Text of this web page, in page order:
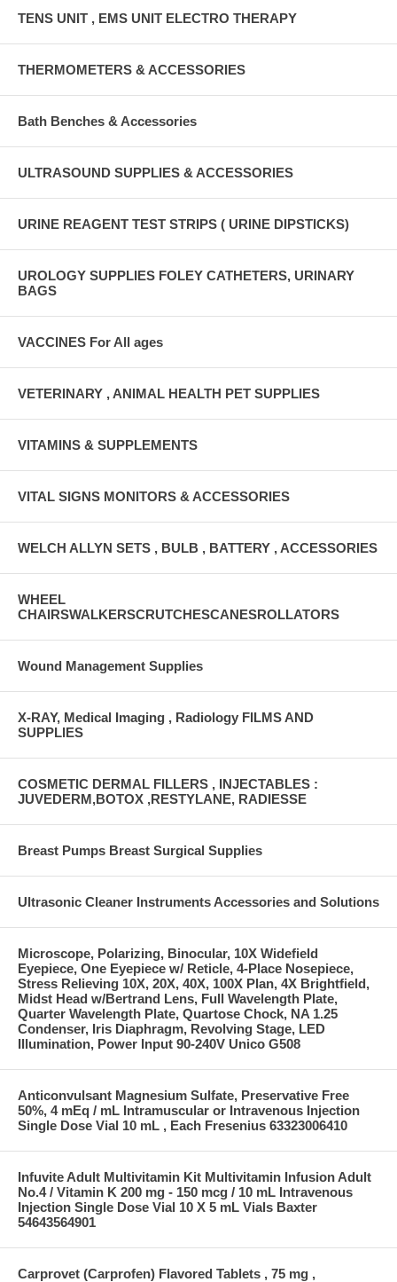
TENS UNIT , EMS UNIT ELECTRO THERAPY
THERMOMETERS & ACCESSORIES
Bath Benches & Accessories
ULTRASOUND SUPPLIES & ACCESSORIES
URINE REAGENT TEST STRIPS ( URINE DIPSTICKS)
UROLOGY SUPPLIES FOLEY CATHETERS, URINARY
BAGS
VACCINES For All ages
VETERINARY , ANIMAL HEALTH PET SUPPLIES
VITAMINS & SUPPLEMENTS
VITAL SIGNS MONITORS & ACCESSORIES
WELCH ALLYN SETS , BULB , BATTERY , ACCESSORIES
WHEEL
CHAIRSWALKERSCRUTCHESCANESROLLATORS
Wound Management Supplies
X-RAY, Medical Imaging , Radiology FILMS AND
SUPPLIES
COSMETIC DERMAL FILLERS , INJECTABLES :
JUVEDERM,BOTOX ,RESTYLANE, RADIESSE
Breast Pumps Breast Surgical Supplies
Ultrasonic Cleaner Instruments Accessories and Solutions
Microscope, Polarizing, Binocular, 10X Widefield
Eyepiece, One Eyepiece w/ Reticle, 4-Place Nosepiece,
Stress Relieving 10X, 20X, 40X, 100X Plan, 4X Brightfield,
Midst Head w/Bertrand Lens, Full Wavelength Plate,
Quarter Wavelength Plate, Quartose Chock, NA 1.25
Condenser, Iris Diaphragm, Revolving Stage, LED
Illumination, Power Input 90-240V Unico G508
Anticonvulsant Magnesium Sulfate, Preservative Free
50%, 4 mEq / mL Intramuscular or Intravenous Injection
Single Dose Vial 10 mL , Each Fresenius 63323006410
Infuvite Adult Multivitamin Kit Multivitamin Infusion Adult
No.4 / Vitamin K 200 mg - 150 mcg / 10 mL Intravenous
Injection Single Dose Vial 10 X 5 mL Vials Baxter
54643564901
Carprovet (Carprofen) Flavored Tablets , 75 mg ,